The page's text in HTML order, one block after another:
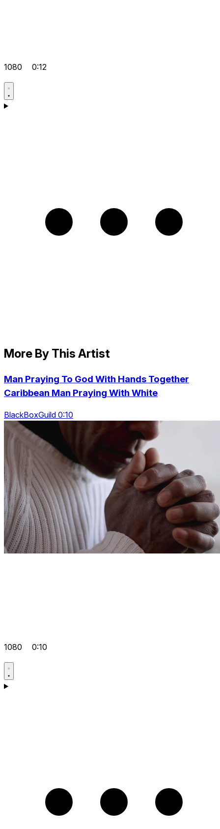
1080 0:12
More By This Artist
Man Praying To God With Hands Together
Caribbean Man Praying With White
BlackBoxGuild 0:10
1080 0:10